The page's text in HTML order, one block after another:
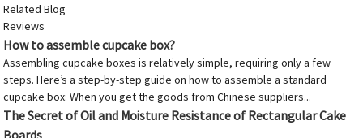
Related Blog
Reviews
How to assemble cupcake box?
Assembling cupcake boxes is relatively simple, requiring only a few
steps. Here’s a step-by-step guide on how to assemble a standard
cupcake box: When you get the goods from Chinese suppliers...
The Secret of Oil and Moisture Resistance of Rectangular Cake